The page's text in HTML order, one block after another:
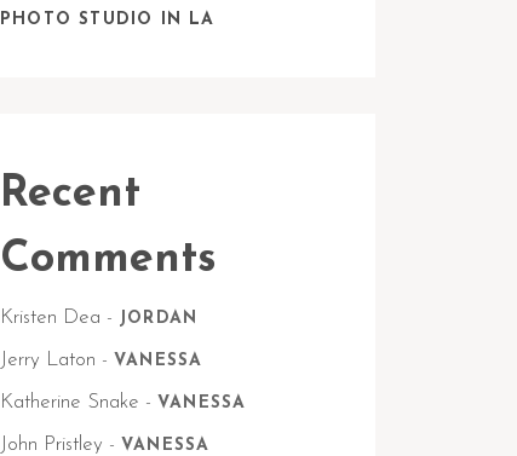
PHOTO STUDIO IN LA
Recent
Comments
Kristen Dea - JORDAN
Jerry Laton - VANESSA
Katherine Snake - VANESSA
John Pristley - VANESSA